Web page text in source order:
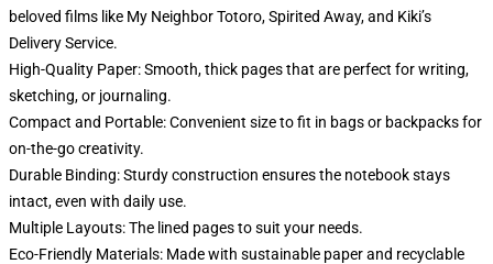
beloved films like My Neighbor Totoro, Spirited Away, and Kiki’s
Delivery Service.
High-Quality Paper: Smooth, thick pages that are perfect for writing,
sketching, or journaling.
Compact and Portable: Convenient size to fit in bags or backpacks for
on-the-go creativity.
Durable Binding: Sturdy construction ensures the notebook stays
intact, even with daily use.
Multiple Layouts: The lined pages to suit your needs.
Eco-Friendly Materials: Made with sustainable paper and recyclable